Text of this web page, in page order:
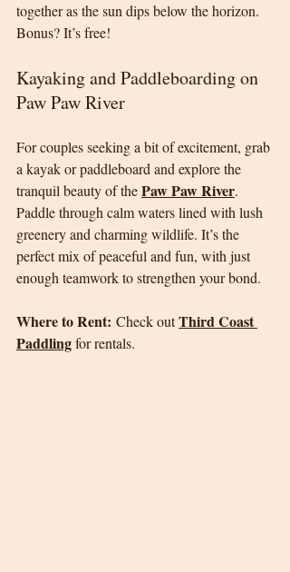
together as the sun dips below the horizon.
Bonus? It’s free!
Kayaking and Paddleboarding on
Paw Paw River
For couples seeking a bit of excitement, grab
a kayak or paddleboard and explore the
tranquil beauty of the Paw Paw River.
Paddle through calm waters lined with lush
greenery and charming wildlife. It’s the
perfect mix of peaceful and fun, with just
enough teamwork to strengthen your bond.
Where to Rent: Check out Third Coast
Paddling for rentals.